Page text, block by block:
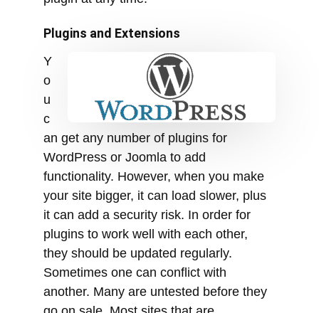
c
an get any number of plugins for
WordPress or Joomla to add
functionality. However, when you make
your site bigger, it can load slower, plus
it can add a security risk. In order for
plugins to work well with each other,
they should be updated regularly.
Sometimes one can conflict with
another. Many are untested before they
go on sale. Most sites that are
compromised get hacked because they
or their plugins are not kept up to date.